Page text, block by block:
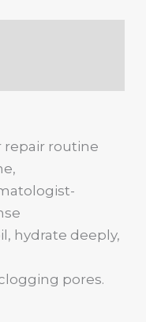
repair routine
hydrate deeply,
pores.